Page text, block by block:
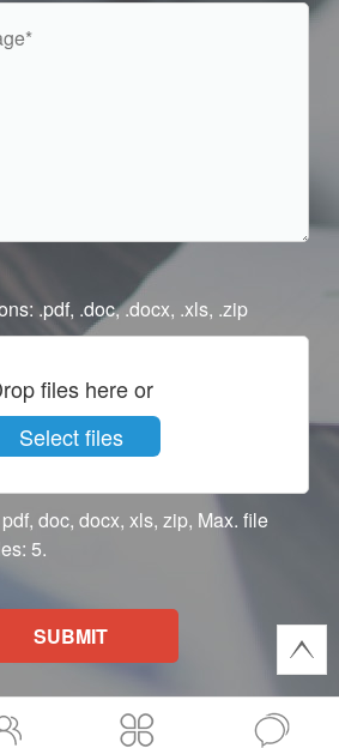
.pdf, .doc, .docx, .xls, .zip
files here or
Select files
doc, docx, xls, zip, Max. file
5.
SUBMIT